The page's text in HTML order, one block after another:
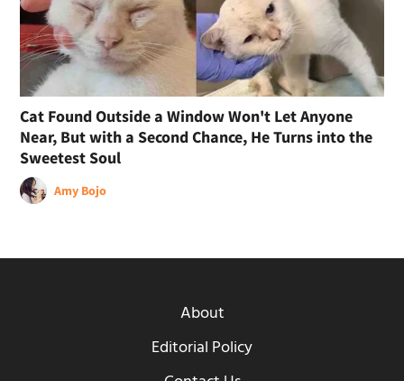
Cat Found Outside a Window Won't Let Anyone
Near, But with a Second Chance, He Turns into the
Sweetest Soul
Amy Bojo
About
Editorial Policy